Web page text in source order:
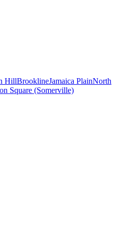
HillBrooklineJamaica PlainNorth
Square (Somerville)